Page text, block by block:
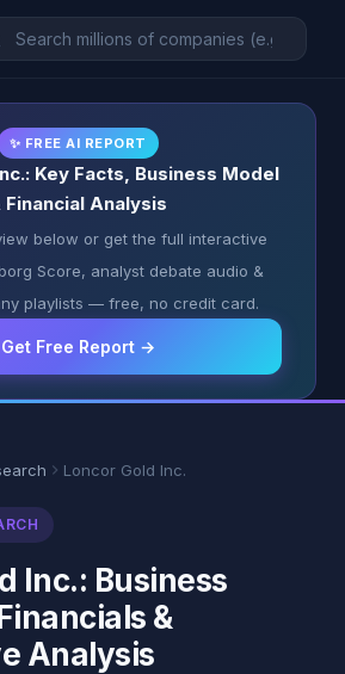
✨ FREE AI REPORT
Key Facts, Business Model
Financial Analysis
below or get the full interactive
Score, analyst debate audio &
playlists — free, no credit card.
Get Free Report →
Loncor Gold Inc.
Inc.: Business
&
Analysis